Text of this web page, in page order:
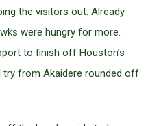
the visitors out. Already
were hungry for more.
to finish off Houston’s
try from Akaidere rounded off